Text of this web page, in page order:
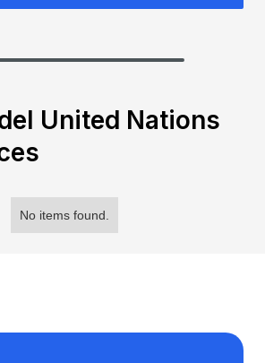
United Nations
No items found.